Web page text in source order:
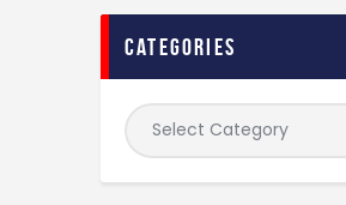
categories